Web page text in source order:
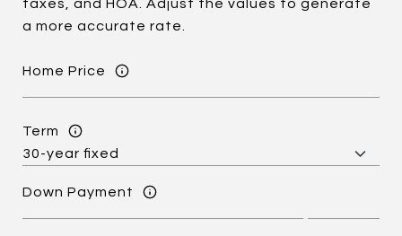
taxes, and HOA. Adjust the values to generate
a more accurate rate.
Home Price
Term
Down Payment